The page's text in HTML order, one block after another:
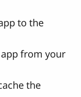
to the
from your
the